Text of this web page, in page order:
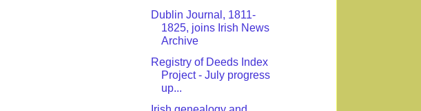
Dublin Journal, 1811-
1825, joins Irish News
Archive
Registry of Deeds Index
Project - July progress
up...